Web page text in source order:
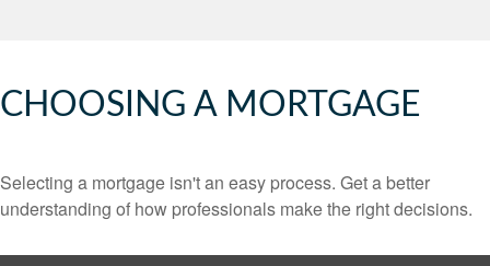
CHOOSING A MORTGAGE
Selecting a mortgage isn't an easy process. Get a better
understanding of how professionals make the right decisions.